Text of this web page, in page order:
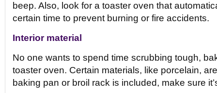
beep. Also, look for a toaster oven that
certain time to prevent burning or fire accidents.
Interior material
No one wants to spend time scrubbing tough,
toaster oven. Certain materials, like porcelain,
baking pan or broil rack is included, make sure